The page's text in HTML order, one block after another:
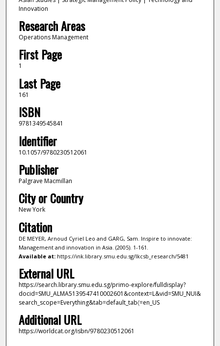
Innovation
Research Areas
Operations Management
First Page
1
Last Page
161
ISBN
9781349545841
Identifier
10.1057/9780230512061
Publisher
Palgrave Macmillan
City or Country
New York
Citation
DE MEYER, Arnoud Cyriel Leo and GARG, Sam. Inspire to innovate:
Management and innovation in Asia. (2005). 1-161.
Available at:https://ink.library.smu.edu.sg/lkcsb_research/5481
External URL
https://search.library.smu.edu.sg/primo-explore/fulldisplay?
docid=SMU_ALMA5139547410002601&context=L&vid=SMU_NUI&
search_scope=Everything&tab=default_tab〈=en_US
Additional URL
https://worldcat.org/isbn/9780230512061